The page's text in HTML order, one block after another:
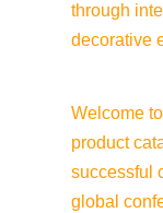
through
decorative
Welcome
product
successful
global